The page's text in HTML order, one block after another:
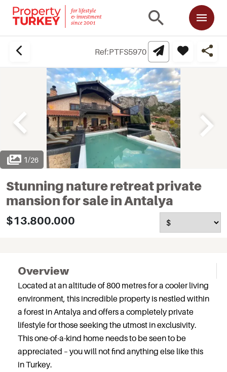
Ref:PTFS5970
1/26
Stunning nature retreat private
mansion for sale in Antalya
$13.800.000
Overview
Located at an altitude of 800 metres for a cooler living
environment, this incredible property is nestled within
a forest in Antalya and offers a completely private
lifestyle for those seeking the utmost in exclusivity.
This one-of-a-kind home needs to be seen to be
appreciated – you will not find anything else like this
in Turkey.